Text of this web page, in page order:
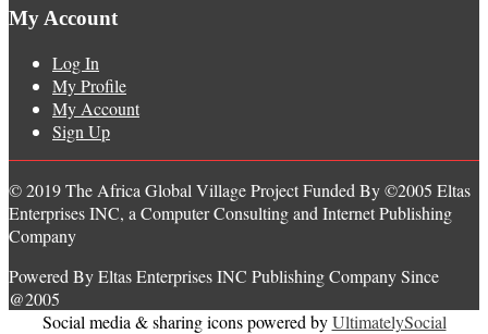
My Account
Log In
My Profile
My Account
Sign Up
© 2019 The Africa Global Village Project Funded By ©2005 Eltas
Enterprises INC, a Computer Consulting and Internet Publishing
Company
Powered By Eltas Enterprises INC Publishing Company Since
@2005
Social media & sharing icons powered byUltimatelySocial